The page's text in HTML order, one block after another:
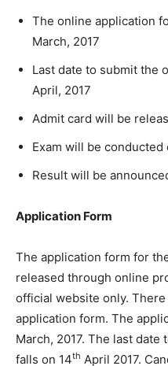
The online application
March, 2017
Last date to submit the
April, 2017
Admit card will be
Exam will be conducted
Result will be
Application Form
The application form for
released through online
official website only.
application form. The
March, 2017. The last
falls on 14th April 2017.